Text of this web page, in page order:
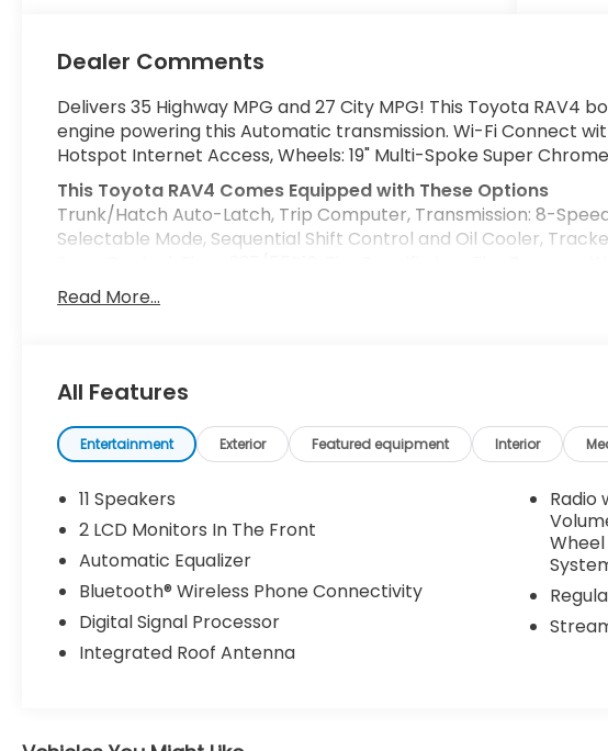
Dealer Comments
Delivers 35 Highway MPG and 27 City MPG! This Toyota RAV4
engine powering this Automatic transmission. Wi-Fi Connect
Hotspot Internet Access, Wheels: 19" Multi-Spoke Super
This Toyota RAV4 Comes Equipped with These Options
Trunk/Hatch Auto-Latch, Trip Computer, Transmission: 8-
Selectable Mode, Sequential Shift Control and Oil Cooler,
w/Power Door Locks, Strut Front Suspension w/Coil Springs.
Read More...
All Features
Entertainment Exterior Featured equipment Interior
11 Speakers
2 LCD Monitors In The Front
Automatic Equalizer
Bluetooth® Wireless Phone Connectivity
Digital Signal Processor
Integrated Roof Antenna
Radio